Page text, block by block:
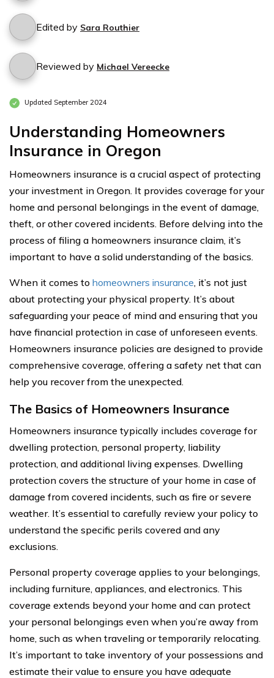
Edited by Sara Routhier
Reviewed by Michael Vereecke
Updated September 2024
Understanding Homeowners
Insurance in Oregon
Homeowners insurance is a crucial aspect of protecting
your investment in Oregon. It provides coverage for your
home and personal belongings in the event of damage,
theft, or other covered incidents. Before delving into the
process of filing a homeowners insurance claim, it’s
important to have a solid understanding of the basics.
When it comes to homeowners insurance, it’s not just
about protecting your physical property. It’s about
safeguarding your peace of mind and ensuring that you
have financial protection in case of unforeseen events.
Homeowners insurance policies are designed to provide
comprehensive coverage, offering a safety net that can
help you recover from the unexpected.
The Basics of Homeowners Insurance
Homeowners insurance typically includes coverage for
dwelling protection, personal property, liability
protection, and additional living expenses. Dwelling
protection covers the structure of your home in case of
damage from covered incidents, such as fire or severe
weather. It’s essential to carefully review your policy to
understand the specific perils covered and any
exclusions.
Personal property coverage applies to your belongings,
including furniture, appliances, and electronics. This
coverage extends beyond your home and can protect
your personal belongings even when you’re away from
home, such as when traveling or temporarily relocating.
It’s important to take inventory of your possessions and
estimate their value to ensure you have adequate